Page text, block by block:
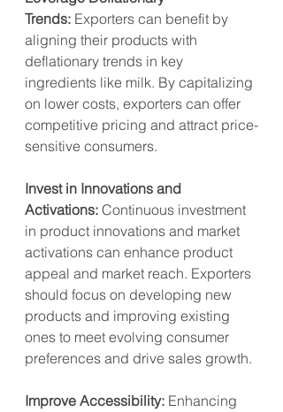
Trends: Exporters can benefit by
aligning their products with
deflationary trends in key
ingredients like milk. By capitalizing
on lower costs, exporters can offer
competitive pricing and attract price-
sensitive consumers.
Invest in Innovations and
Activations: Continuous investment
in product innovations and market
activations can enhance product
appeal and market reach. Exporters
should focus on developing new
products and improving existing
ones to meet evolving consumer
preferences and drive sales growth.
Improve Accessibility: Enhancing